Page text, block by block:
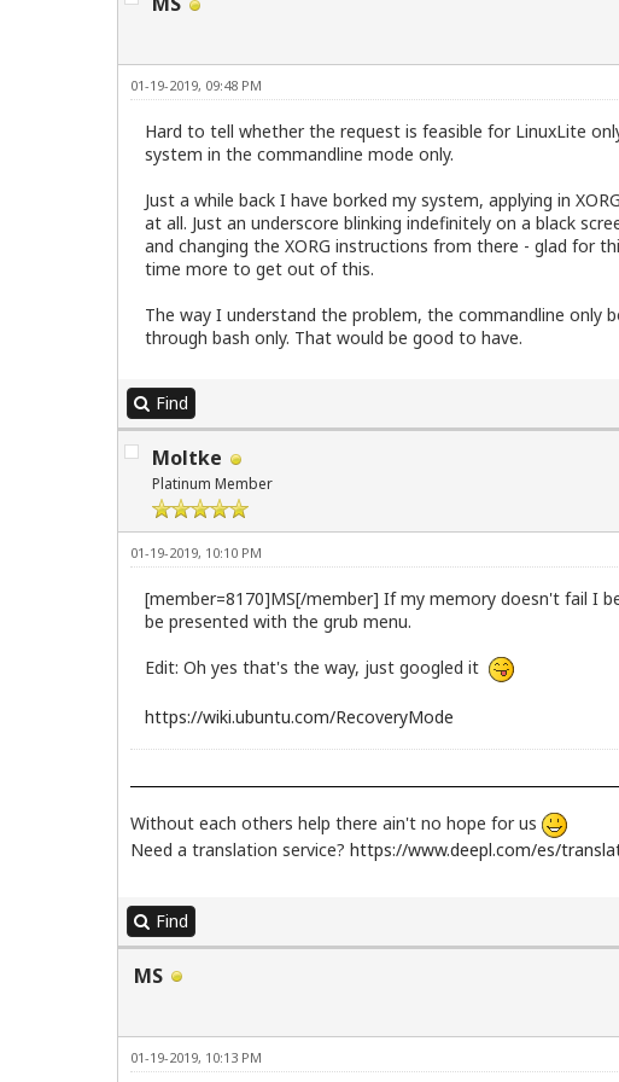
01-19-2019, 09:48 PM
Hard to tell whether the request is feasible for LinuxLite
system in the commandline mode only.
Just a while back I have borked my system, applying in
at all. Just an underscore blinking indefinitely on a black
and changing the XORG instructions from there - glad for
time more to get out of this.
The way I understand the problem, the commandline only
through bash only. That would be good to have.
Find
Moltke
Platinum Member
01-19-2019, 10:10 PM
[member=8170]MS[/member] If my memory doesn't fail I
be presented with the grub menu.
Edit: Oh yes that's the way, just googled it
https://wiki.ubuntu.com/RecoveryMode
Without each others help there ain't no hope for us
Need a translation service? https://www.deepl.com/es/
Find
MS
01-19-2019, 10:13 PM